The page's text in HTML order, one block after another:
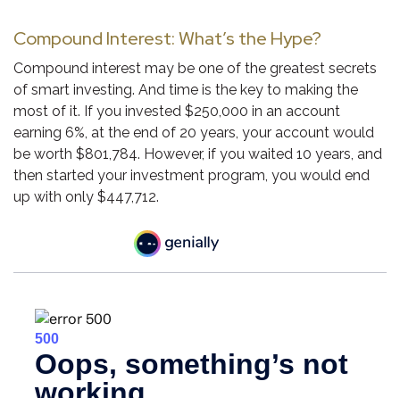
Compound Interest: What’s the Hype?
Compound interest may be one of the greatest secrets
of smart investing. And time is the key to making the
most of it. If you invested $250,000 in an account
earning 6%, at the end of 20 years, your account would
be worth $801,784. However, if you waited 10 years, and
then started your investment program, you would end
up with only $447,712.